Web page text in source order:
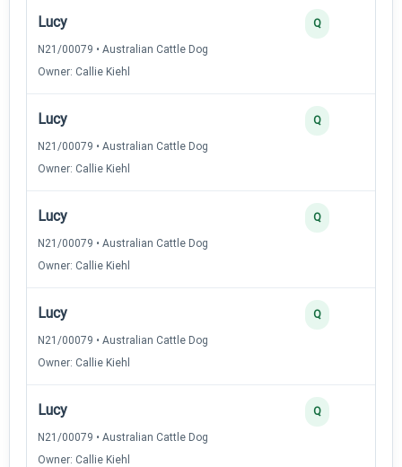
Lucy
N21/00079 • Australian Cattle Dog
Owner: Callie Kiehl
Q
Lucy
N21/00079 • Australian Cattle Dog
Owner: Callie Kiehl
Q
Lucy
N21/00079 • Australian Cattle Dog
Owner: Callie Kiehl
Q
Lucy
N21/00079 • Australian Cattle Dog
Owner: Callie Kiehl
Q
Lucy
N21/00079 • Australian Cattle Dog
Owner: Callie Kiehl
Q